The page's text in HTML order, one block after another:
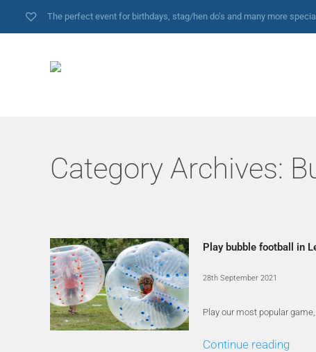
The perfect event for birthdays, stag/hen do’s and many more
Category Archives:
Play bubble football in
28th September 2021
Play our most popular
Continue reading